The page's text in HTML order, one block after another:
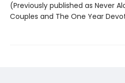
(Previously published as Never
Couples and The One Year